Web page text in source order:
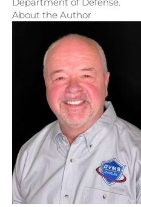
About the Author